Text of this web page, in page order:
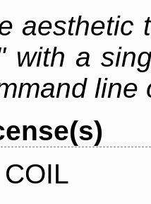
aesthetic
with a
line
COIL